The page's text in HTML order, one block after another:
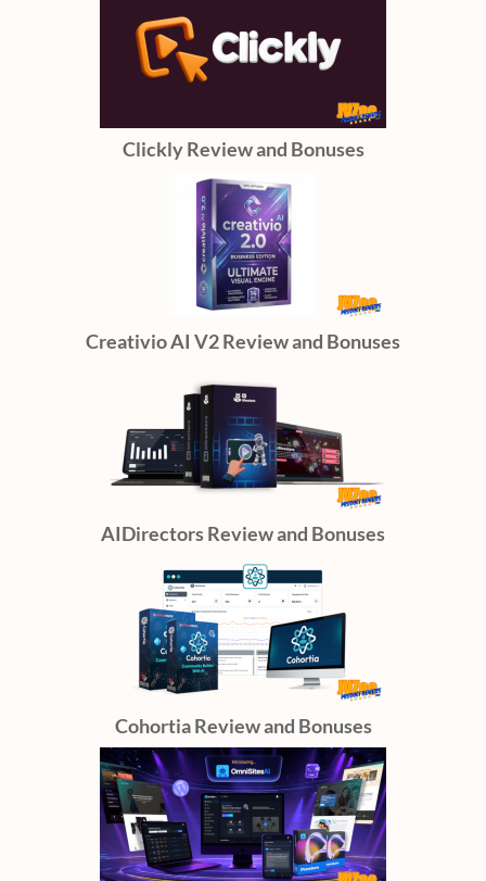
Clickly Review and Bonuses
Creativio AI V2 Review and Bonuses
AIDirectors Review and Bonuses
Cohortia Review and Bonuses